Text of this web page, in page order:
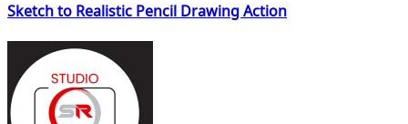
Sketch to Realistic Pencil Drawing Action